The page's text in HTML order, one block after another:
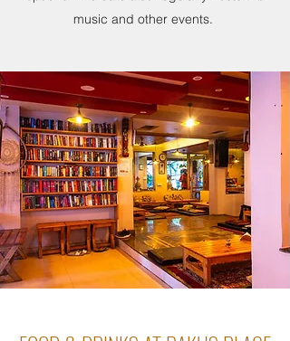
music and other events.